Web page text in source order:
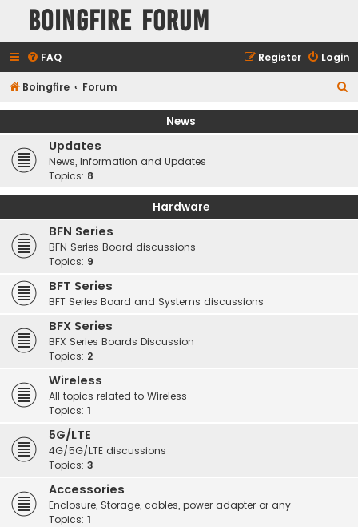
Boingfire Forum
FAQ Login
Register
Boingfire Forum
e
News
Updates
News, Information and Updates
Topics: 8
Hardware
BFN Series
BFN Series Board discussions
Topics: 9
BFT Series
BFT Series Board and Systems discussions
BFX Series
BFX Series Boards Discussion
Topics: 2
Wireless
All topics related to Wireless
Topics: 1
5G/LTE
4G/5G/LTE discussions
Topics: 3
Accessories
Enclosure, Storage, cables, power adapter or any
Topics: 1